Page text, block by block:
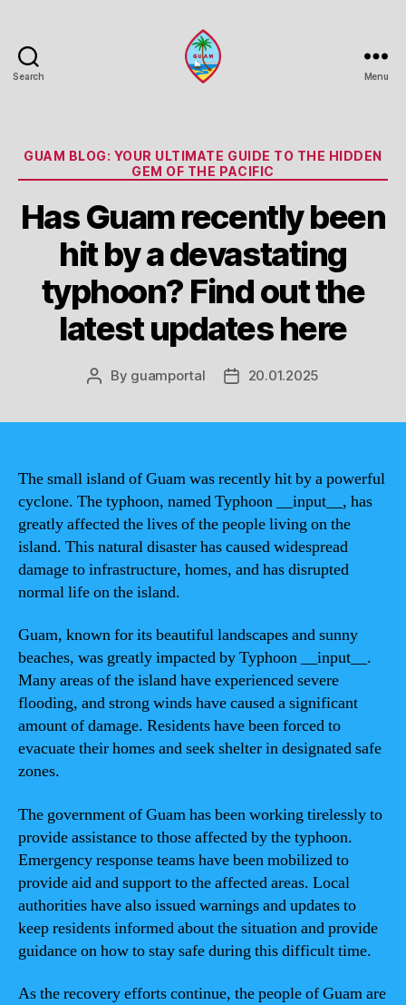
Search Menu
Categories
GUAM BLOG: YOUR ULTIMATE GUIDE TO THE HIDDEN
GEM OF THE PACIFIC
Has Guam recently been
hit by a devastating
typhoon? Find out the
latest updates here
Post
By guamportal
Post20.01.2025
The small island of Guam was recently hit by a powerful
cyclone. The typhoon, named Typhoon __input__, has
greatly affected the lives of the people living on the
island. This natural disaster has caused widespread
damage to infrastructure, homes, and has disrupted
normal life on the island.
Guam, known for its beautiful landscapes and sunny
beaches, was greatly impacted by Typhoon __input__.
Many areas of the island have experienced severe
flooding, and strong winds have caused a significant
amount of damage. Residents have been forced to
evacuate their homes and seek shelter in designated safe
zones.
The government of Guam has been working tirelessly to
provide assistance to those affected by the typhoon.
Emergency response teams have been mobilized to
provide aid and support to the affected areas. Local
authorities have also issued warnings and updates to
keep residents informed about the situation and provide
guidance on how to stay safe during this difficult time.
As the recovery efforts continue, the people of Guam are